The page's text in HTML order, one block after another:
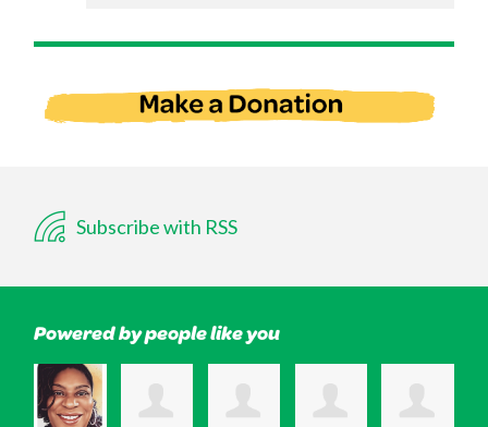
Subscribe with RSS
Powered by people like you